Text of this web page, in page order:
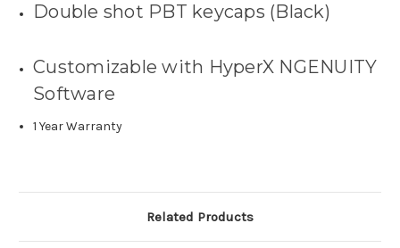
Double shot PBT keycaps (Black)
Customizable with HyperX NGENUITY
Software
1 Year Warranty
Related Products